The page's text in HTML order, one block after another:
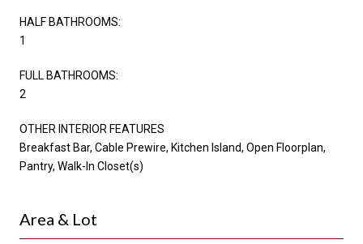
HALF BATHROOMS:
1
FULL BATHROOMS:
2
OTHER INTERIOR FEATURES
Breakfast Bar, Cable Prewire, Kitchen Island, Open Floorplan,
Pantry, Walk-In Closet(s)
Area & Lot